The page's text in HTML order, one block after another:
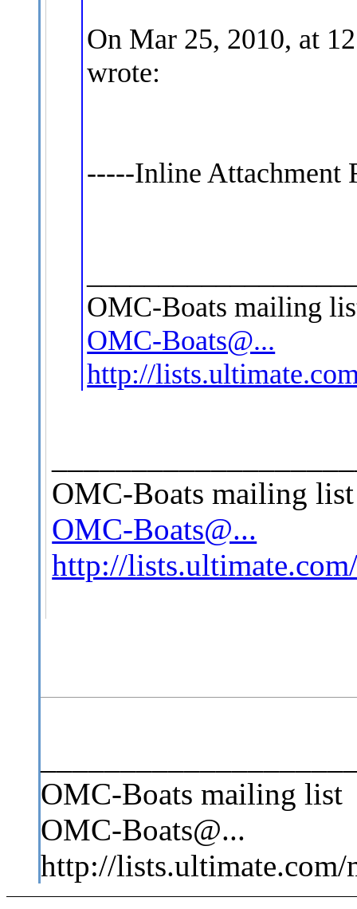
On Mar 25, 2010, at
wrote:
-----Inline Attachment
OMC-Boats mailing
OMC-Boats@...
http://
OMC-Boats mailing list
OMC-Boats@...
http://
OMC-Boats mailing list
OMC-Boats@...
http://